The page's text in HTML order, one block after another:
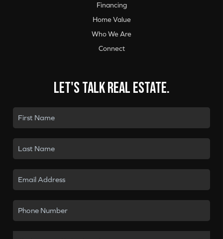
Financing
Home Value
Who We Are
Connect
Let's talk real estate.